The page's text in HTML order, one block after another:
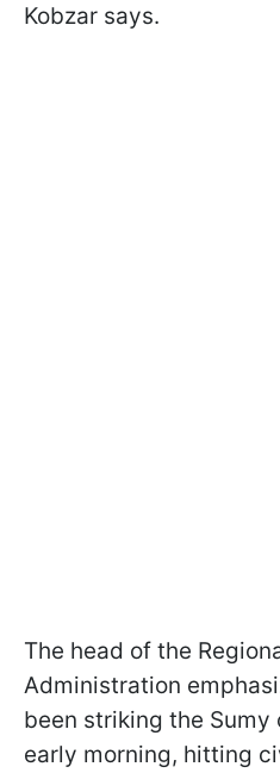
Kobzar says.
The head of the
Administration
been striking the
early morning, hitting